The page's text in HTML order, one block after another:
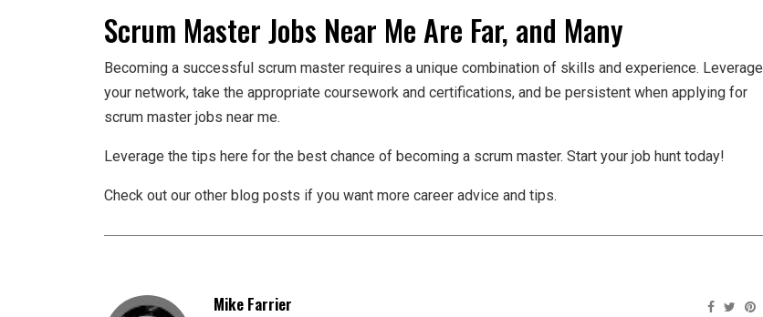
Scrum Master Jobs Near Me Are Far, and Many
Becoming a successful scrum master requires a unique combination of skills and experience. Leverage
your network, take the appropriate coursework and certifications, and be persistent when applying for
scrum master jobs near me.
Leverage the tips here for the best chance of becoming a scrum master. Start your job hunt today!
Check out our other blog posts if you want more career advice and tips.
Mike Farrier